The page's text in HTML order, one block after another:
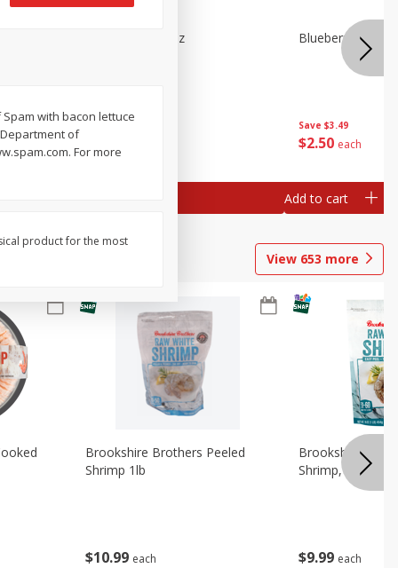
Blueberries 4.4oz
Save $3.49
$2 50 each
Blueberries, 1
Add to cart
View 653 more
$10 99 each
Brookshire Brothers Peeled
Shrimp 1lb
$9 99 each
Brookshire
Shrimp, 16 Oz
Spam with bacon lettuce
of
For more
product for the most